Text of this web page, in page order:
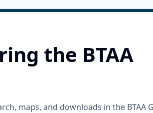
the BTAA
maps, and downloads in the BTAA